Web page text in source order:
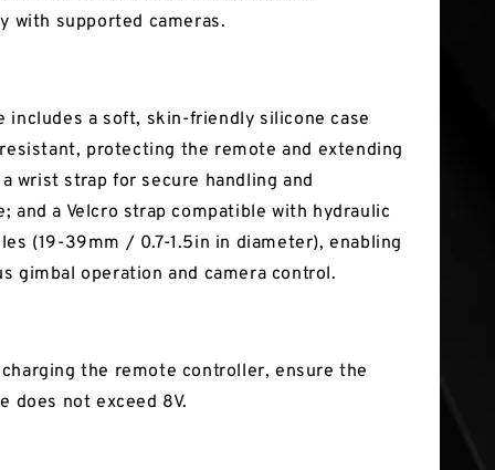
with supported cameras.
includes a soft, skin-friendly silicone case
protecting the remote and extending
wrist strap for secure handling and
and a Velcro strap compatible with hydraulic
(19-39mm / 0.7-1.5in in diameter), enabling
gimbal operation and camera control.
charging the remote controller, ensure the
does not exceed 8V.